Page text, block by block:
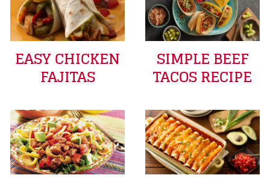
EASY CHICKEN
FAJITAS
SIMPLE BEEF
TACOS RECIPE